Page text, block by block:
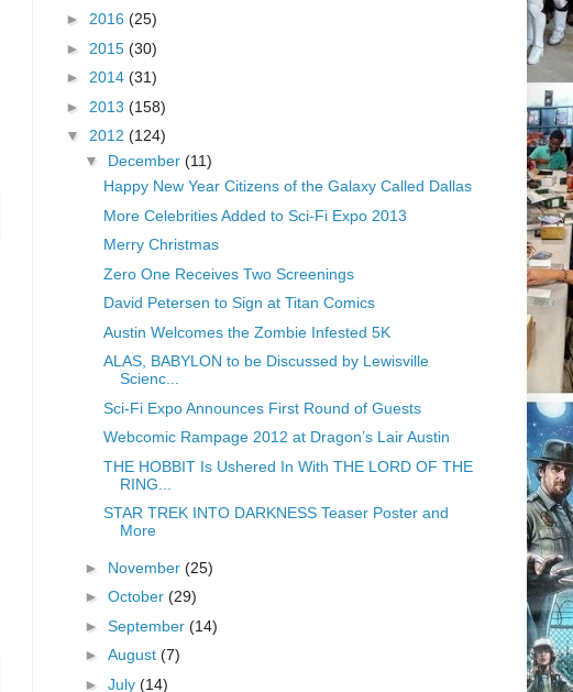
► 2016 (25)
► 2015 (30)
► 2014 (31)
► 2013 (158)
▼ 2012 (124)
▼ December (11)
Happy New Year Citizens of the Galaxy Called Dallas
More Celebrities Added to Sci-Fi Expo 2013
Merry Christmas
Zero One Receives Two Screenings
David Petersen to Sign at Titan Comics
Austin Welcomes the Zombie Infested 5K
ALAS, BABYLON to be Discussed by Lewisville
Scienc...
Sci-Fi Expo Announces First Round of Guests
Webcomic Rampage 2012 at Dragon’s Lair Austin
THE HOBBIT Is Ushered In With THE LORD OF THE
RING...
STAR TREK INTO DARKNESS Teaser Poster and
More
► November (25)
► October (29)
► September (14)
► August (7)
► July (14)